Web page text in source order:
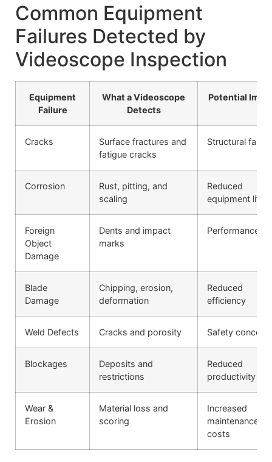
Common Equipment
Failures Detected by
Videoscope Inspection
Equipment
Failure
What a Videoscope
Detects
Potential
Cracks
Surface fractures and
fatigue cracks
Structural failure
Corrosion
Rust, pitting, and
scaling
Reduced
equipment life
Foreign
Object
Damage
Dents and impact
marks
Performance
Blade
Damage
Chipping, erosion,
deformation
Reduced
efficiency
Weld Defects Cracks and porosity Safety
Blockages
Deposits and
restrictions
Reduced
productivity
Wear &
Erosion
Material loss and
scoring
Increased
maintenance
costs